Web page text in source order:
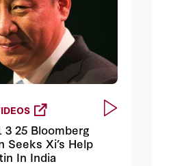
3 25 Bloomberg
Seeks Xi’s Help
In India